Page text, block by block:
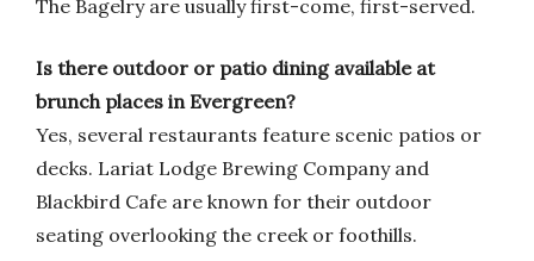
The Bagelry are usually first-come, first-served.
Is there outdoor or patio dining available at
brunch places in Evergreen?
Yes, several restaurants feature scenic patios or
decks. Lariat Lodge Brewing Company and
Blackbird Cafe are known for their outdoor
seating overlooking the creek or foothills.